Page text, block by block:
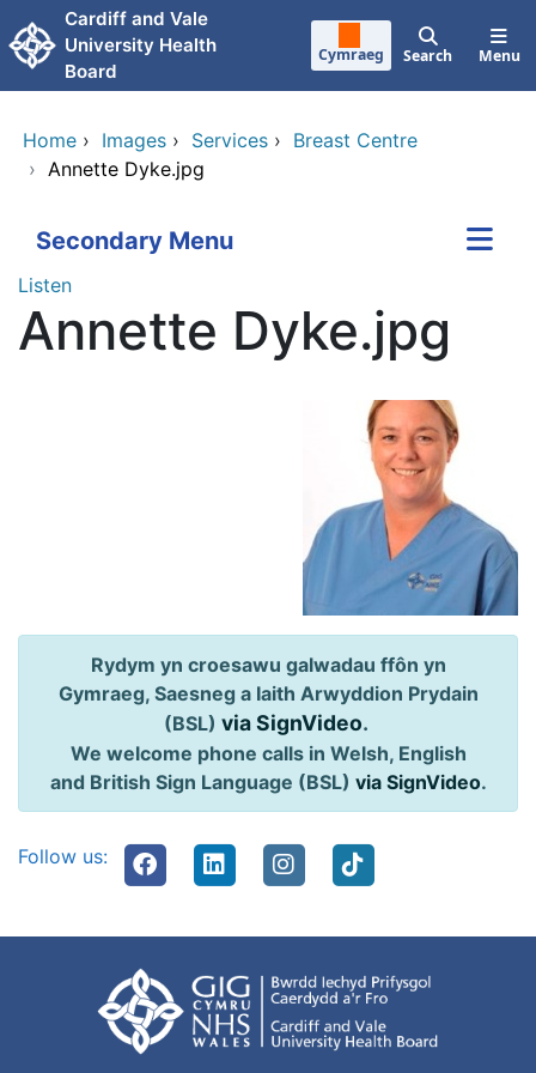
Skip to main content
Cardiff and Vale
University Health
Board
Cymraeg Search Menu
Home › Images › Services › Breast Centre
› Annette Dyke.jpg
Secondary Menu
Listen
Annette Dyke.jpg
Rydym yn croesawu galwadau ffôn yn
Gymraeg, Saesneg a Iaith Arwyddion Prydain
(BSL) via SignVideo.
We welcome phone calls in Welsh, English
and British Sign Language (BSL) via SignVideo.
Follow us: